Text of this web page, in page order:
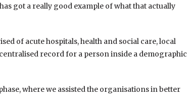
got a really good example of what that actually
of acute hospitals, health and social care, local
record for a person inside a demographic
where we assisted the organisations in better